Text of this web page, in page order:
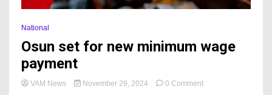
National
Osun set for new minimum wage
payment
VAM News November 29, 2024 0 Commenton